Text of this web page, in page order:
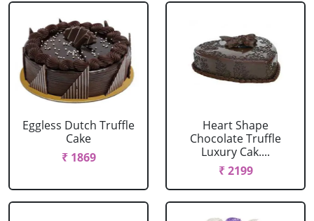
Eggless Dutch Truffle
Cake
₹ 1869
Heart Shape
Chocolate Truffle
Luxury Cak....
₹ 2199